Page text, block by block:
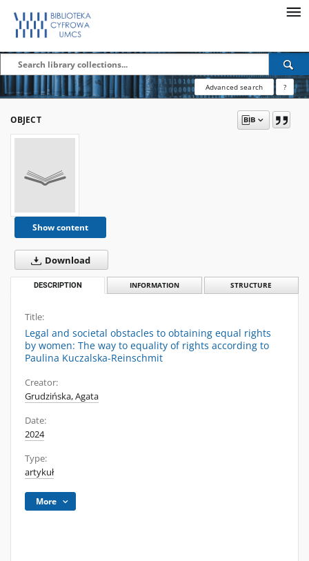
Advanced search ?
OBJECT
Show content
Download
DESCRIPTION INFORMATION STRUCTURE
Title:
Legal and societal obstacles to obtaining equal rights
by women: The way to equality of rights according to
Paulina Kuczalska-Reinschmit
Creator:
Grudzińska, Agata
Date:
2024
Type:
artykuł
More